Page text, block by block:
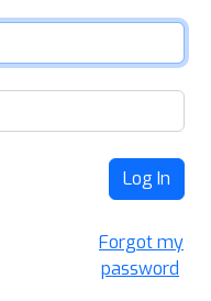
Log In
Forgot my
password